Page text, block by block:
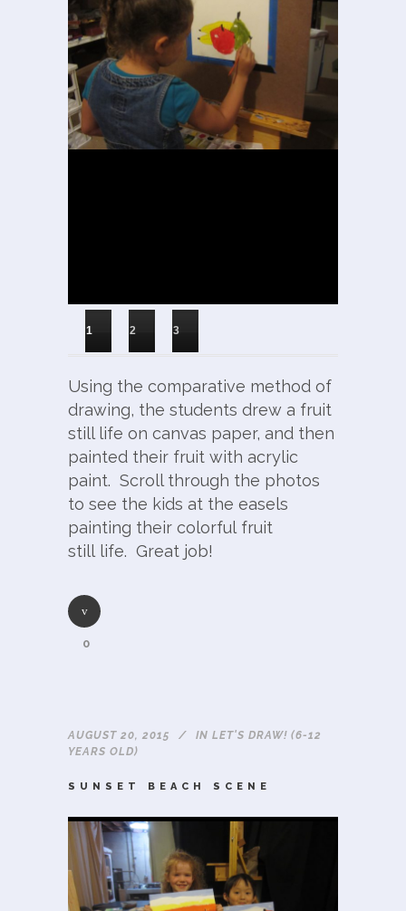
1 2 3
Using the comparative method of
drawing, the students drew a fruit
still life on canvas paper, and then
painted their fruit with acrylic
paint. Scroll through the photos
to see the kids at the easels
painting their colorful fruit
still life. Great job!
0
AUGUST 20, 2015 IN LET'S DRAW! (6-12
YEARS OLD)
SUNSET BEACH SCENE